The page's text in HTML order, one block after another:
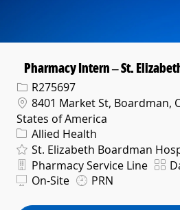
Pharmacy Intern – St.
Req IDR275697
Location
8401 Market St, Boardman,
States of America
Category
Allied Health
St. Elizabeth Boardman
Department
Pharmacy Service Line Shift
On-Site
PRN